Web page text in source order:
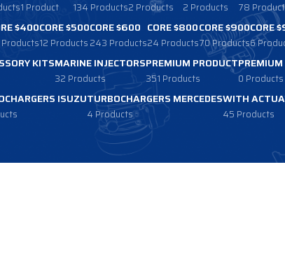
1 Product 134 Products2 Products 2 Products 78
$400CORE $500
12 Products
CORE $600
243 Products
CORE $800
24 Products
CORE $900
70 Products
CORE
6
KITSMARINE INJECTORS
32 Products
PREMIUM PRODUCT
351 Products
PREMIUM
0 Products
ISUZUTURBOCHARGERS MERCEDES
4 Products
WITH
45 Products